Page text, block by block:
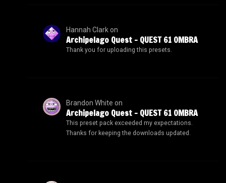
Hannah Clarkon
Archipelago Quest – QUEST 61 OMBRA
Thank you for uploading this presets.
Brandon White on
Archipelago Quest – QUEST 61 OMBRA
This preset pack exceeded my expectations.
Thanks for keeping the downloads updated.